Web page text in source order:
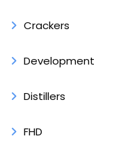
Crackers
Development
Distillers
FHD